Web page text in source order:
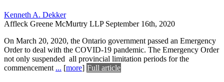
Kenneth A. Dekker
Affleck Greene McMurtry LLP September 16th, 2020
On March 20, 2020, the Ontario government passed an Emergency
Order to deal with the COVID-19 pandemic. The Emergency Order
not only suspended all provincial limitation periods for the
commencement ... [more] Full article